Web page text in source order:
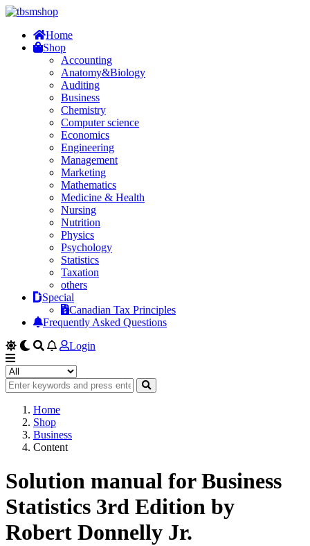
Home
Shop
Accounting
Anatomy&Biology
Auditing
Business
Chemistry
Computer science
Economics
Engineering
Management
Marketing
Mathematics
Medicine & Health
Nursing
Nutrition
Physics
Psychology
Statistics
Taxation
others
Special
Canadian Tax Principles
Frequently Asked Questions
Login
Home
Shop
Business
Content
Solution manual for Business
Statistics 3rd Edition by
Robert Donnelly Jr.